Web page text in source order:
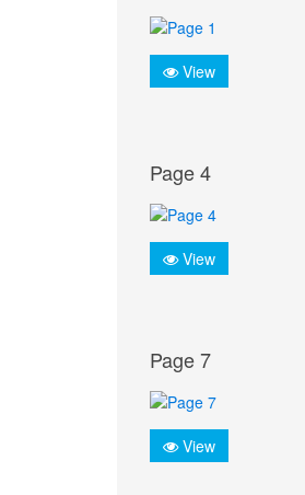
View
Page 4
View
Page 7
View